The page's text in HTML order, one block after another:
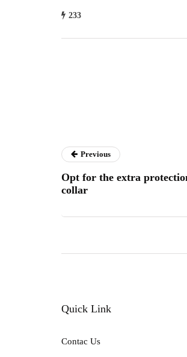
233
Previous
Opt for the extra
collar
Quick Link
Contac Us